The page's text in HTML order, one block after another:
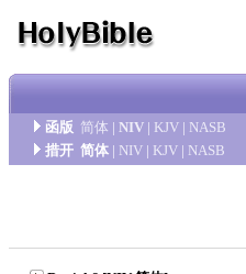
函版 简体 | NIV | KJV | NASB
措开 简体 | NIV | KJV | NASB